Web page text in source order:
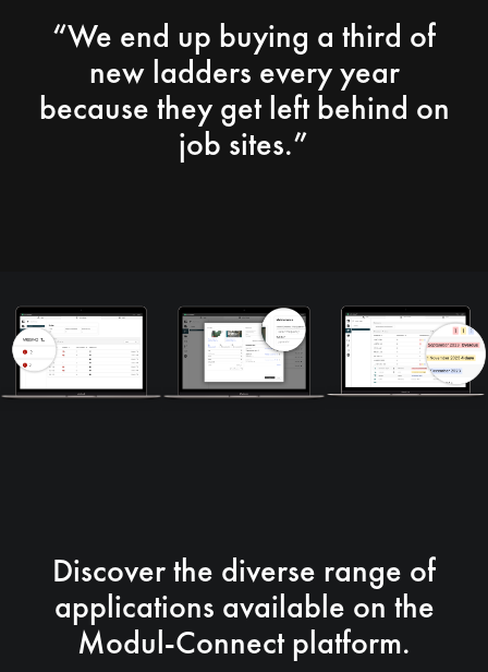
“We end up buying a third of
new ladders every year
because they get left behind on
job sites.”
Discover the diverse range of
applications available on the
Modul-Connect platform.